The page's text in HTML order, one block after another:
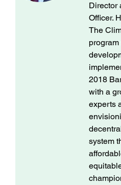
Director
Officer.
The
2018
with a
experts
system